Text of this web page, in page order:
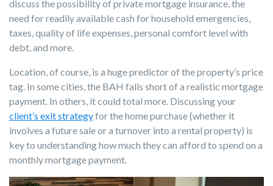
discuss the possibility of private mortgage insurance, the
need for readily available cash for household emergencies,
taxes, quality of life expenses, personal comfort level with
debt, and more.
Location, of course, is a huge predictor of the property’s price
tag. In some cities, the BAH falls short of a realistic mortgage
payment. In others, it could total more. Discussing your
client’s exit strategyfor the home purchase (whether it
involves a future sale or a turnover into a rental property) is
key to understanding how much they can afford to spend on a
monthly mortgage payment.